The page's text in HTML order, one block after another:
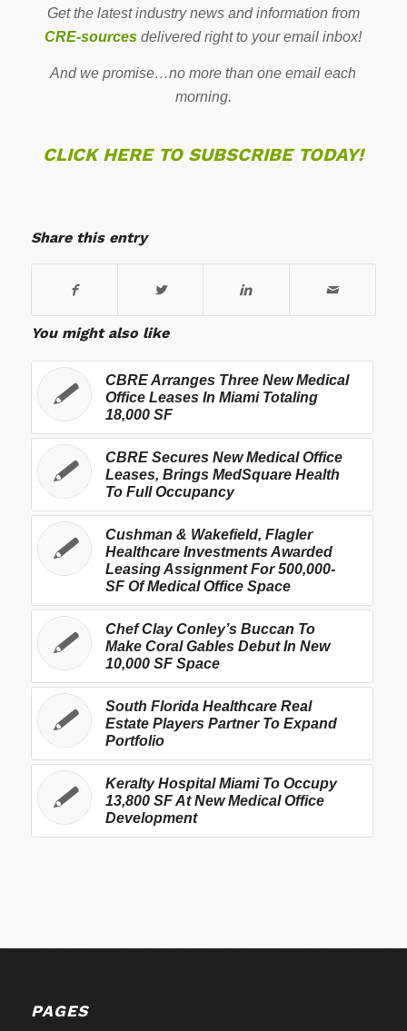
Get the latest industry news and information from
CRE-sources delivered right to your email inbox!
And we promise…no more than one email each
morning.
CLICK HERE TO SUBSCRIBE TODAY!
Share this entry
You might also like
CBRE Arranges Three New Medical
Office Leases In Miami Totaling
18,000 SF
CBRE Secures New Medical Office
Leases, Brings MedSquare Health
To Full Occupancy
Cushman & Wakefield, Flagler
Healthcare Investments Awarded
Leasing Assignment For 500,000-
SF Of Medical Office Space
Chef Clay Conley’s Buccan To
Make Coral Gables Debut In New
10,000 SF Space
South Florida Healthcare Real
Estate Players Partner To Expand
Portfolio
Keralty Hospital Miami To Occupy
13,800 SF At New Medical Office
Development
PAGES